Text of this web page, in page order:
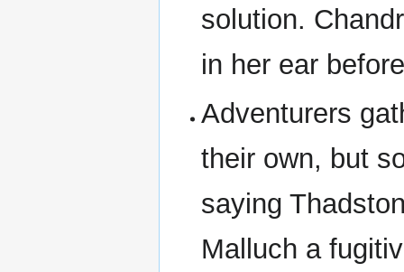
solution.
in her ear
Adventurers
their own, but
saying
Malluch a